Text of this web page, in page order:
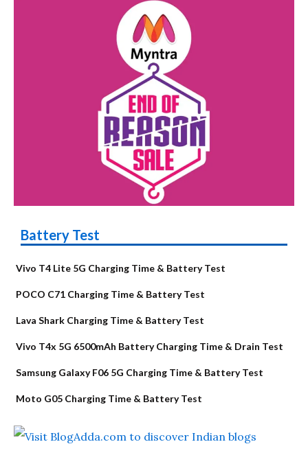
Battery Test
Vivo T4 Lite 5G Charging Time & Battery Test
POCO C71 Charging Time & Battery Test
Lava Shark Charging Time & Battery Test
Vivo T4x 5G 6500mAh Battery Charging Time & Drain Test
Samsung Galaxy F06 5G Charging Time & Battery Test
Moto G05 Charging Time & Battery Test